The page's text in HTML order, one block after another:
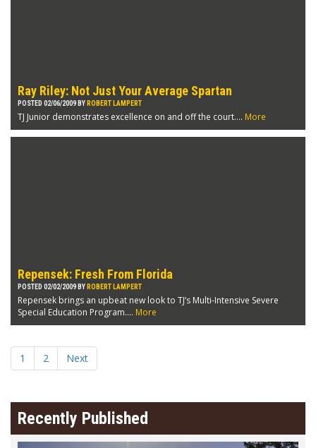
Ray Riley: Not Just Your Average Spartan
POSTED 02/06/2009 BY ROBERT LAMPERT
TJ Junior demonstrates excellence on and off the court.... More
Repensek: Fresh From Florida
POSTED 02/02/2009 BY ROBERT LAMPERT
Repensek brings an upbeat new look to TJ’s Multi-Intensive Severe
Special Education Program.... More
1 2 Next
Recently Published